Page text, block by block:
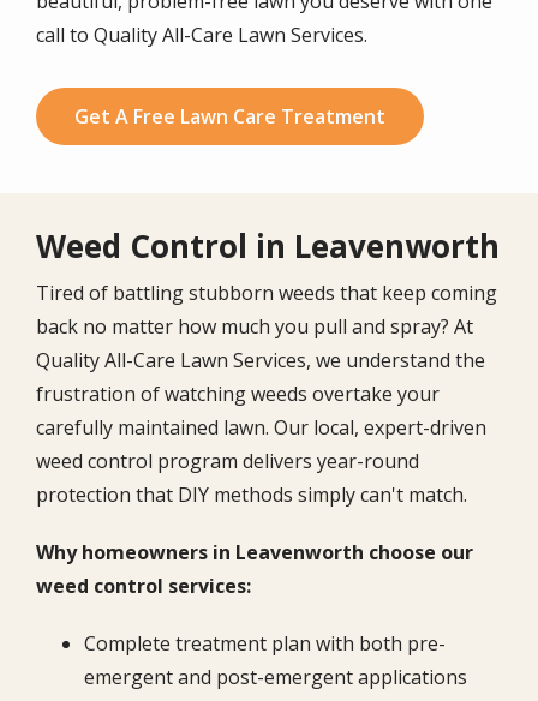
call to Quality All-Care Lawn Services.
Get A Free Lawn Care Treatment
Weed Control in Leavenworth
Tired of battling stubborn weeds that keep coming
back no matter how much you pull and spray? At
Quality All-Care Lawn Services, we understand the
frustration of watching weeds overtake your
carefully maintained lawn. Our local, expert-driven
weed control program delivers year-round
protection that DIY methods simply can't match.
Why homeowners in Leavenworth choose our
weed control services:
Complete treatment plan with both pre-
emergent and post-emergent applications